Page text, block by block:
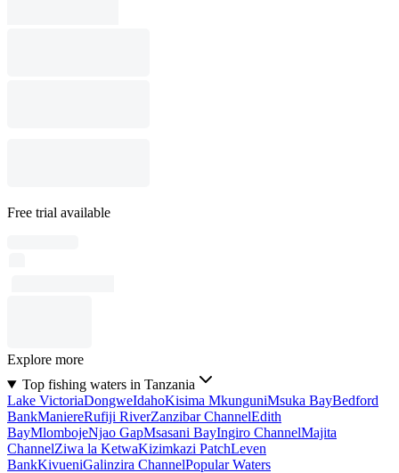
Free trial available
Explore more
Top fishing waters in Tanzania
Lake VictoriaDongweIdahoKisima MkunguniMsuka BayBedford
BankManiereRufiji RiverZanzibar ChannelEdith
BayMlombojeNjao GapMsasani BayIngiro ChannelMajita
ChannelZiwa la KetwaKizimkazi PatchLeven
BankKivueniGalinzira ChannelPopular Waters